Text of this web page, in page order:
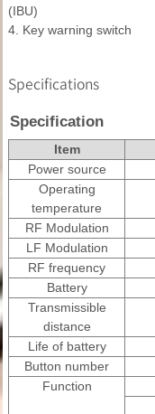
(IBU)
4. Key warning switch
Specifications
Specification
Item
Power source
Operating
temperature
RF Modulation
LF Modulation
RF frequency
Battery
Transmissible
distance
Life of battery
Button number
Function